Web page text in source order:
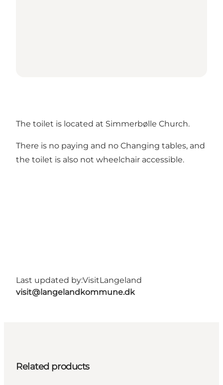
The toilet is located at Simmerbølle Church.
There is no paying and no Changing tables, and
the toilet is also not wheelchair accessible.
Last updated by:VisitLangeland
visit@langelandkommune.dk
Related products